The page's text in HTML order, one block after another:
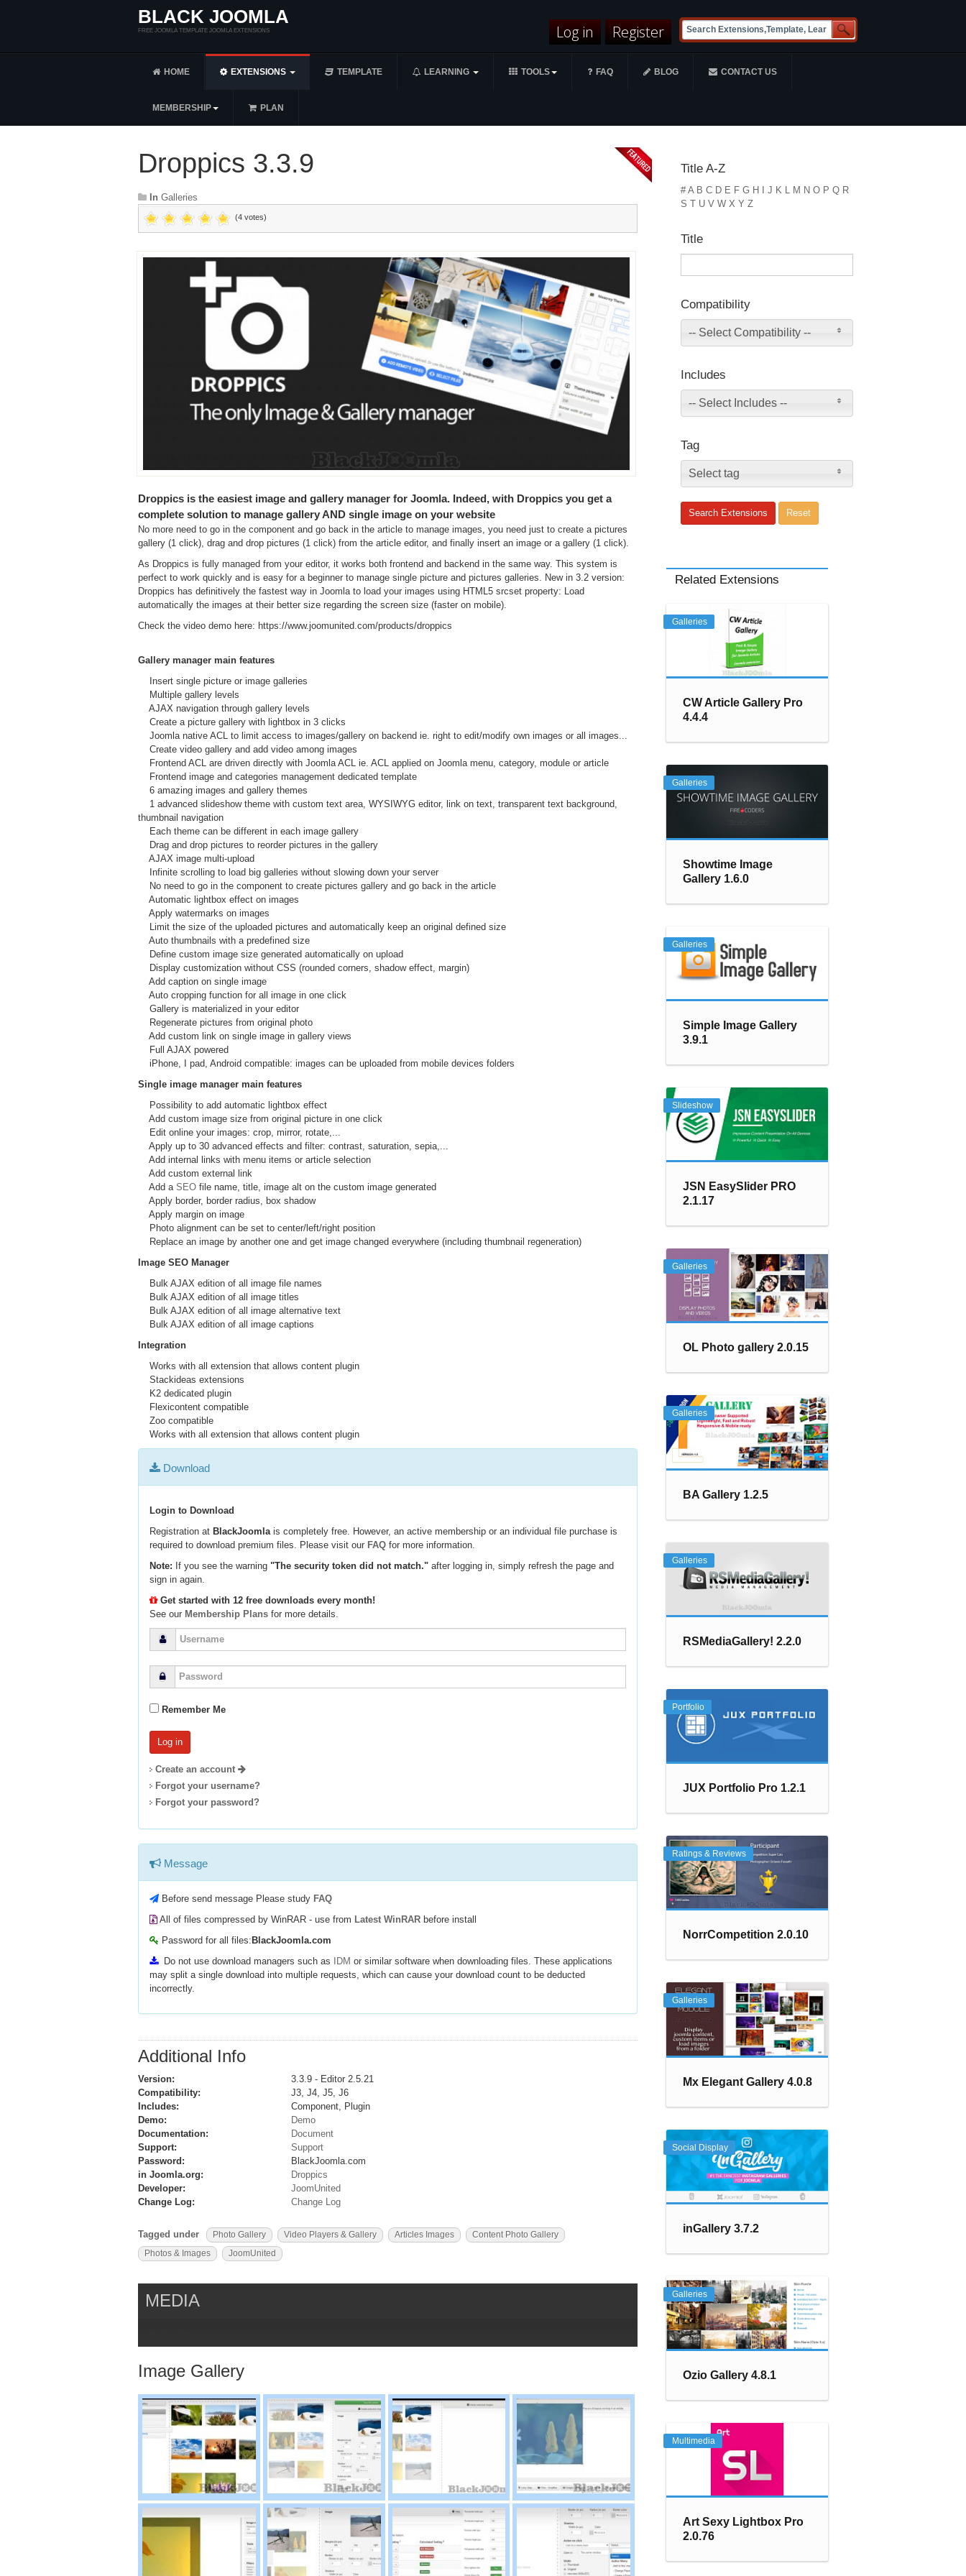
BLACK JOOMLA
FREE JOOMLA TEMPLATE JOOMLA EXTENSIONS Log in Register
HOME EXTENSIONS TEMPLATE LEARNING TOOLS FAQ BLOG CONTACT US
MEMBERSHIP PLAN
Droppics 3.3.9
In Galleries
(4 votes)
Droppics is the easiest image and gallery manager for Joomla. Indeed, with Droppics you get a
complete solution to manage gallery AND single image on your website
No more need to go in the component and go back in the article to manage images, you need just to create a pictures
gallery (1 click), drag and drop pictures (1 click) from the article editor, and finally insert an image or a gallery (1 click).
As Droppics is fully managed from your editor, it works both frontend and backend in the same way. This system is
perfect to work quickly and is easy for a beginner to manage single picture and pictures galleries. New in 3.2 version:
Droppics has definitively the fastest way in Joomla to load your images using HTML5 srcset property: Load
automatically the images at their better size regarding the screen size (faster on mobile).
Check the video demo here: https://www.joomunited.com/products/droppics
Gallery manager main features
Insert single picture or image galleries
Multiple gallery levels
AJAX navigation through gallery levels
Create a picture gallery with lightbox in 3 clicks
Joomla native ACL to limit access to images/gallery on backend ie. right to edit/modify own images or all images...
Create video gallery and add video among images
Frontend ACL are driven directly with Joomla ACL ie. ACL applied on Joomla menu, category, module or article
Frontend image and categories management dedicated template
6 amazing images and gallery themes
1 advanced slideshow theme with custom text area, WYSIWYG editor, link on text, transparent text background,
thumbnail navigation
Each theme can be different in each image gallery
Drag and drop pictures to reorder pictures in the gallery
AJAX image multi-upload
Infinite scrolling to load big galleries without slowing down your server
No need to go in the component to create pictures gallery and go back in the article
Automatic lightbox effect on images
Apply watermarks on images
Limit the size of the uploaded pictures and automatically keep an original defined size
Auto thumbnails with a predefined size
Define custom image size generated automatically on upload
Display customization without CSS (rounded corners, shadow effect, margin)
Add caption on single image
Auto cropping function for all image in one click
Gallery is materialized in your editor
Regenerate pictures from original photo
Add custom link on single image in gallery views
Full AJAX powered
iPhone, I pad, Android compatible: images can be uploaded from mobile devices folders
Single image manager main features
Possibility to add automatic lightbox effect
Add custom image size from original picture in one click
Edit online your images: crop, mirror, rotate,...
Apply up to 30 advanced effects and filter: contrast, saturation, sepia,...
Add internal links with menu items or article selection
Add custom external link
Add a SEO file name, title, image alt on the custom image generated
Apply border, border radius, box shadow
Apply margin on image
Photo alignment can be set to center/left/right position
Replace an image by another one and get image changed everywhere (including thumbnail regeneration)
Image SEO Manager
Bulk AJAX edition of all image file names
Bulk AJAX edition of all image titles
Bulk AJAX edition of all image alternative text
Bulk AJAX edition of all image captions
Integration
Works with all extension that allows content plugin
Stackideas extensions
K2 dedicated plugin
Flexicontent compatible
Zoo compatible
Works with all extension that allows content plugin
Download
Login to Download
Registration at BlackJoomla is completely free. However, an active membership or an individual file purchase is
required to download premium files. Please visit our FAQ for more information.
Note: If you see the warning "The security token did not match." after logging in, simply refresh the page and
sign in again.
Get started with 12 free downloads every month!
See our Membership Plans for more details.
Remember Me
Create an account
Forgot your username?
Forgot your password?
Message
Before send message Please study FAQ
All of files compressed by WinRAR - use from Latest WinRAR before install
Password for all files: BlackJoomla.com
Do not use download managers such as
IDM or similar software when downloading files. These applications
may split a single download into multiple requests, which can cause your download count to be deducted
incorrectly.
Additional Info
Version:
3.3.9 - Editor 2.5.21
Compatibility:
J3, J4, J5, J6
Includes:
Component, Plugin
Demo:
Demo
Documentation:
Document
Support:
Support
Password:
BlackJoomla.com
in Joomla.org:
Droppics
Developer:
JoomUnited
Change Log:
Change Log
Tagged under Photo Gallery Video Players & Gallery Articles Images
Content Photo Gallery
Photos & Images
JoomUnited
MEDIA
Image Gallery
Title A-Z
# A B C D E F G H J K L M N O P Q R
S T U V W X Y Z
Title
Compatibility
-- Select Compatibility --
Includes
-- Select Includes --
Tag
Select tag
Related Extensions
Galleries
CW Article Gallery Pro
4.4.4
Galleries
Showtime Image
Gallery 1.6.0
Galleries
Simple Image Gallery
3.9.1
Slideshow
JSN EasySlider PRO
2.1.17
Galleries
OL Photo gallery 2.0.15
Galleries
BA Gallery 1.2.5
Galleries
RSMediaGallery! 2.2.0
Portfolio
JUX Portfolio Pro 1.2.1
Ratings & Reviews
NorrCompetition 2.0.10
Galleries
Mx Elegant Gallery 4.0.8
Social Display
inGallery 3.7.2
Galleries
Ozio Gallery 4.8.1
Multimedia
Art Sexy Lightbox Pro
2.0.76